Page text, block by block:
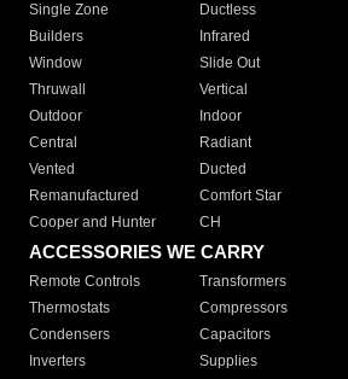
Single Zone
Ductless
Builders
Infrared
Window
Slide Out
Thruwall
Vertical
Outdoor
Indoor
Central
Radiant
Vented
Ducted
Remanufactured
Comfort Star
Cooper and Hunter
CH
ACCESSORIES WE CARRY
Remote Controls Transformers
Thermostats
Compressors
Condensers
Capacitors
Inverters
Supplies